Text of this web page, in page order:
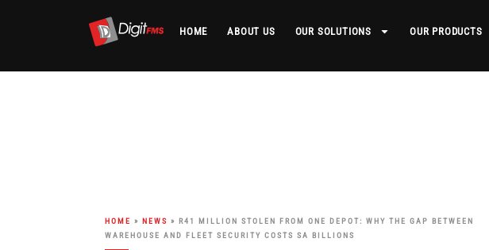
HOME ABOUT US OUR SOLUTIONS OUR PRODUCTS
HOME » NEWS » R41 MILLION STOLEN FROM ONE DEPOT: WHY THE GAP BETWEEN
WAREHOUSE AND FLEET SECURITY COSTS SA BILLIONS